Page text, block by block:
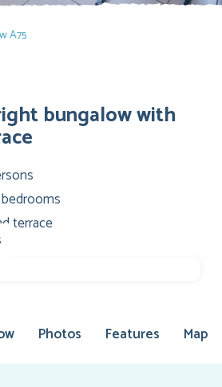
A75
bungalow with
terrace
Photos Features Map